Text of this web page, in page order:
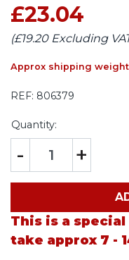
£23.04
(£19.20 Excluding
Approx shipping
REF: 806379
Quantity:
- +
This is a
take approx 7 -